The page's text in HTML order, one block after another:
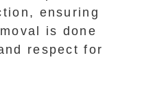
ensuring
is done
respect for